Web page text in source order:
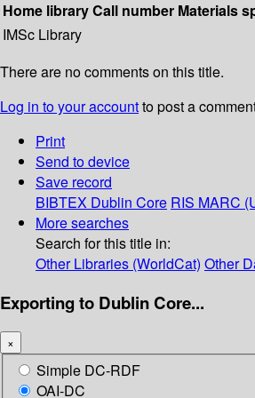
Home libraryCall number Materials
IMSc Library
There are no comments on this title.
Log in to your accountto post a
Print
Send to device
Save record
BIBTEX Dublin Core RIS MARC
More searches
Search for this title in:
Other Libraries (WorldCat) Other
Exporting to Dublin Core...
×
Simple DC-RDF
OAI-DC